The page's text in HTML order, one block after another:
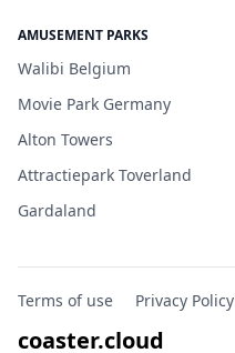
AMUSEMENT PARKS
Walibi Belgium
Movie Park Germany
Alton Towers
Attractiepark Toverland
Gardaland
Terms of use Privacy Policy
coaster.cloud